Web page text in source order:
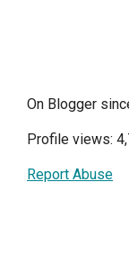
On Blogger
Profile views:
Report Abuse